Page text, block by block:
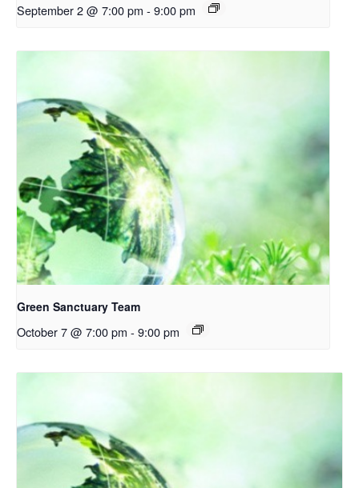
September 2 @ 7:00 pm - 9:00 pm
Green Sanctuary Team
October 7 @ 7:00 pm - 9:00 pm